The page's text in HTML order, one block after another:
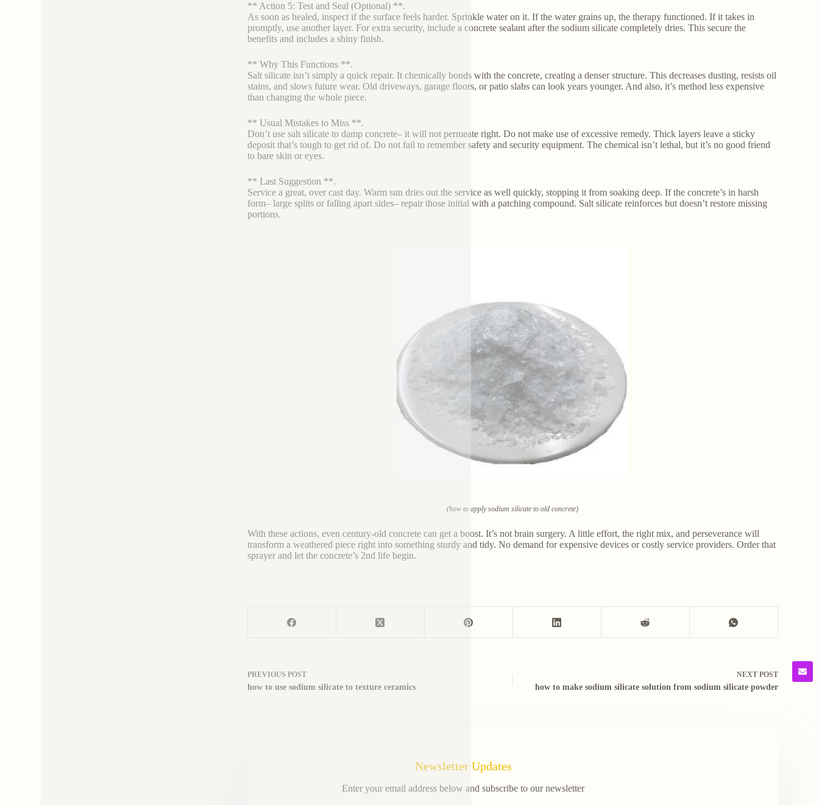
** Action 5: Test and Seal (Optional) **.
As soon as healed, inspect if the surface feels harder. Sprinkle water on it. If the water grains up, the therapy functioned. If it takes in
promptly, use another layer. For extra security, include a concrete sealant after the sodium silicate completely dries. This secure the
benefits and includes a shiny finish.
** Why This Functions **.
Salt silicate isn’t simply a quick repair. It chemically bonds with the concrete, creating a denser structure. This decreases dusting, resists oil
stains, and slows future wear. Old driveways, garage floors, or patio slabs can look years younger. And also, it’s method less expensive
than changing the whole piece.
** Usual Mistakes to Miss **.
Don’t use salt silicate to damp concrete– it will not permeate right. Do not make use of excessive remedy. Thick layers leave a sticky
deposit that’s tough to get rid of. Do not fail to remember safety and security equipment. The chemical isn’t lethal, but it’s no good friend
to bare skin or eyes.
** Last Suggestion **.
Service a great, over cast day. Warm sun dries out the service as well quickly, stopping it from soaking deep. If the concrete’s in harsh
form– large splits or falling apart sides– repair those initial with a patching compound. Salt silicate reinforces but doesn’t restore missing
portions.
(how to apply sodium silicate to old concrete)
With these actions, even century-old concrete can get a boost. It’s not brain surgery. A little effort, the right mix, and perseverance will
transform a weathered piece right into something sturdy and tidy. No demand for expensive devices or costly service providers. Order that
sprayer and let the concrete’s 2nd life begin.
PREVIOUS POST
how to use sodium silicate to texture ceramics
NEXT POST
how to make sodium silicate solution from sodium silicate powder
Newsletter Updates
Enter your email address below and subscribe to our newsletter